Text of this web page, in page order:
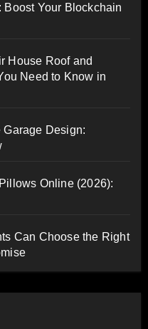
Boost Your Blockchain
House Roof and
Need to Know in
Design:
Online (2026):
Can Choose the Right